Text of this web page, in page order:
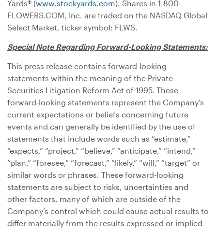
Yards® (www.stockyards.com). Shares in 1-800-
FLOWERS.COM, Inc. are traded on the NASDAQ Global
Select Market, ticker symbol: FLWS.
Special Note Regarding Forward-Looking Statements:
This press release contains forward-looking
statements within the meaning of the Private
Securities Litigation Reform Act of 1995. These
forward-looking statements represent the Company’s
current expectations or beliefs concerning future
events and can generally be identified by the use of
statements that include words such as “estimate,”
“expects,” “project,” “believe,” “anticipate,” “intend,”
“plan,” “foresee,” “forecast,” “likely,” “will,” “target” or
similar words or phrases. These forward-looking
statements are subject to risks, uncertainties and
other factors, many of which are outside of the
Company’s control which could cause actual results to
differ materially from the results expressed or implied